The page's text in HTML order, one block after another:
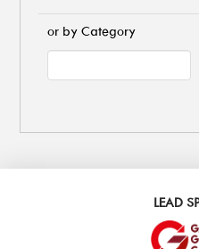
or by Category
LEAD